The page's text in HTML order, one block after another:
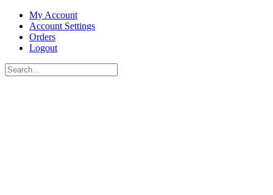
My Account
Account Settings
Orders
Logout